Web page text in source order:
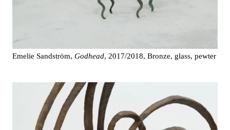
Emelie Sandström, Godhead, 2017/2018, Bronze, glass, pewter